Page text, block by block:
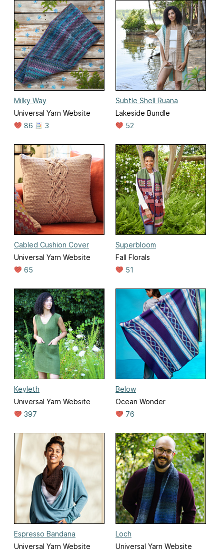
Milky Way
Universal Yarn Website
86
3
Subtle Shell Ruana
Lakeside Bundle
52
Cabled Cushion Cover
Universal Yarn Website
65
Superbloom
Fall Florals
51
Keyleth
Universal Yarn Website
397
Below
Ocean Wonder
76
Espresso Bandana
Universal Yarn Website
Loch
Universal Yarn Website